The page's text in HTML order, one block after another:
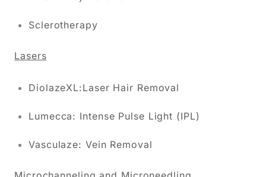
Sclerotherapy
Lasers
DiolazeXL:Laser Hair Removal
Lumecca: Intense Pulse Light (IPL)
Vasculaze: Vein Removal